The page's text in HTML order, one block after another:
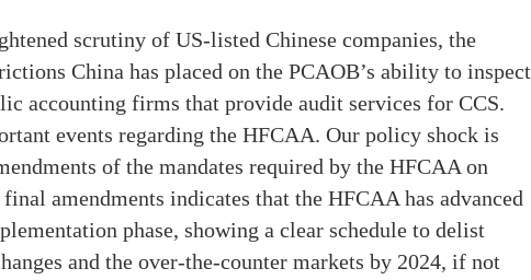
scrutiny of US-listed Chinese companies, the
China has placed on the PCAOB’s ability to inspect
accounting firms that provide audit services for CCS.
events regarding the HFCAA. Our policy shock is
of the mandates required by the HFCAA on
amendments indicates that the HFCAA has advanced
phase, showing a clear schedule to delist
and the over-the-counter markets by 2024, if not